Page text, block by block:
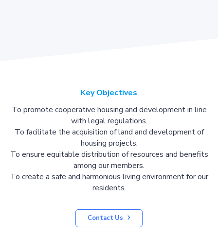
Key Objectives
To promote cooperative housing and development in line
with legal regulations.
To facilitate the acquisition of land and development of
housing projects.
To ensure equitable distribution of resources and benefits
among our members.
To create a safe and harmonious living environment for our
residents.
Contact Us